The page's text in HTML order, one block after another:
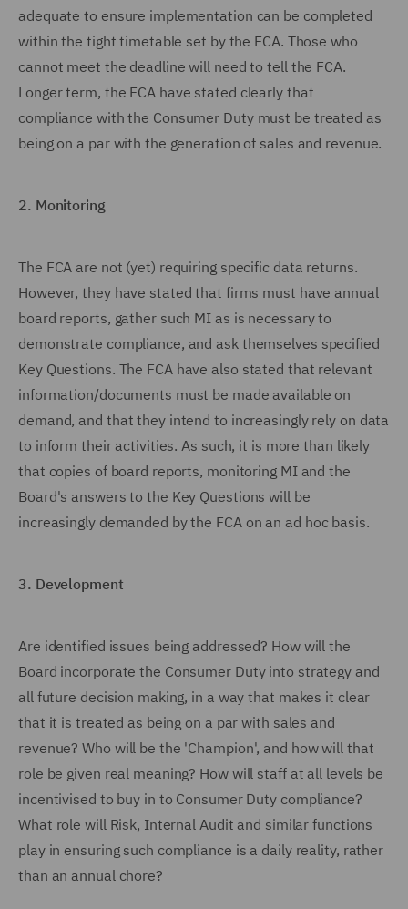
adequate to ensure implementation can be completed
within the tight timetable set by the FCA. Those who
cannot meet the deadline will need to tell the FCA.
Longer term, the FCA have stated clearly that
compliance with the Consumer Duty must be treated as
being on a par with the generation of sales and revenue.
2. Monitoring
The FCA are not (yet) requiring specific data returns.
However, they have stated that firms must have annual
board reports, gather such MI as is necessary to
demonstrate compliance, and ask themselves specified
Key Questions. The FCA have also stated that relevant
information/documents must be made available on
demand, and that they intend to increasingly rely on data
to inform their activities. As such, it is more than likely
that copies of board reports, monitoring MI and the
Board's answers to the Key Questions will be
increasingly demanded by the FCA on an ad hoc basis.
3. Development
Are identified issues being addressed? How will the
Board incorporate the Consumer Duty into strategy and
all future decision making, in a way that makes it clear
that it is treated as being on a par with sales and
revenue? Who will be the 'Champion', and how will that
role be given real meaning? How will staff at all levels be
incentivised to buy in to Consumer Duty compliance?
What role will Risk, Internal Audit and similar functions
play in ensuring such compliance is a daily reality, rather
than an annual chore?